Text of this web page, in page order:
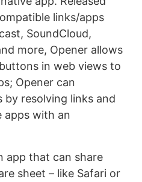
links/apps
SoundCloud,
more, Opener allows
in web views to
Opener can
by resolving links and
apps with an
app that can share
sheet – like Safari or